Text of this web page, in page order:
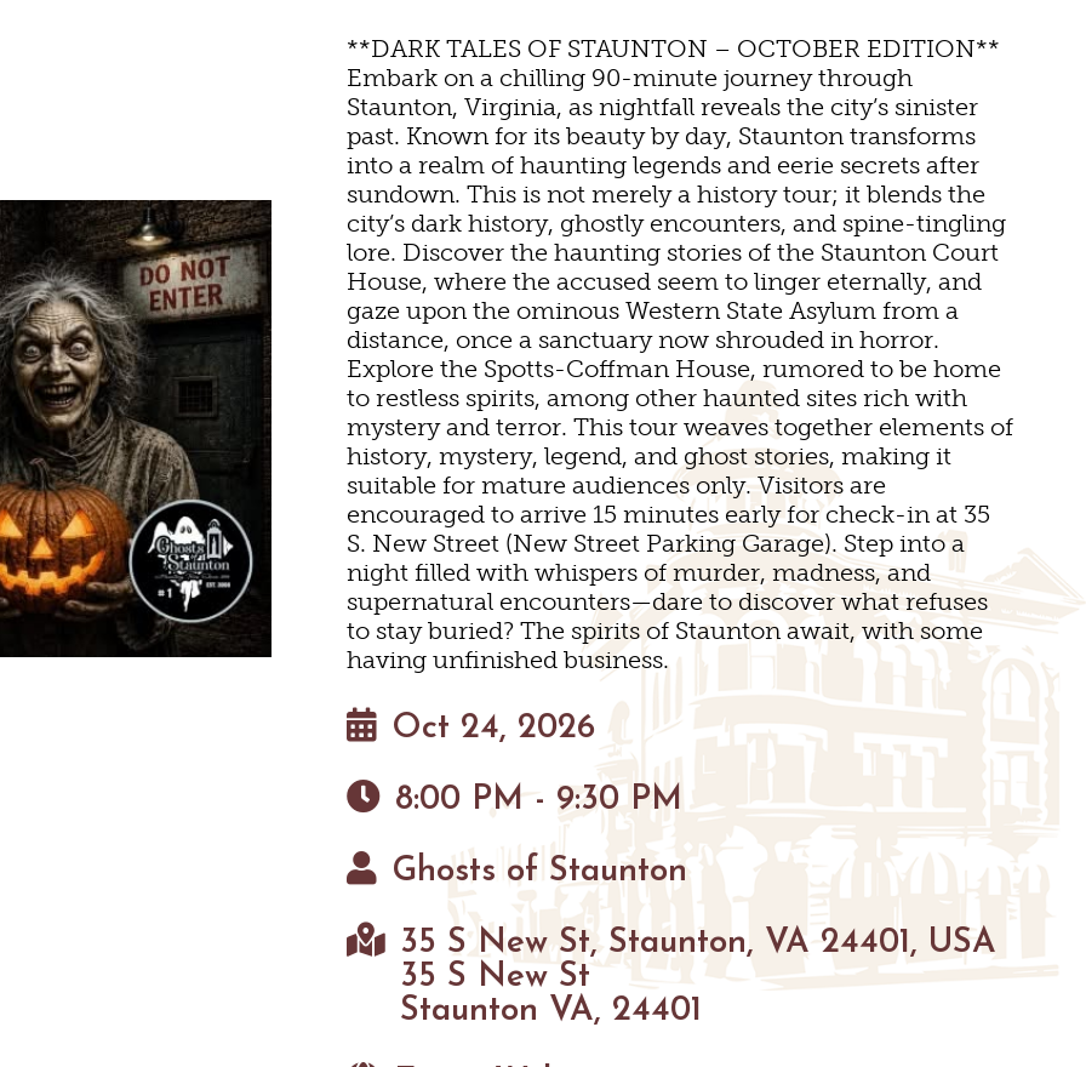
OUTDOOR REC
BIKING
HIKING
PARKS
FARMS
GOLF
FISHING
SNOW SPORTS
HAUNTED STAUNTON
ANNUAL EVENTS
RESTAURANTS
COFFEE & TEA
SWEET TREATS
& TAP ROOMS
& WINE TASTINGS
HOTELS & MOTELS
& BREAKFASTS/INNS
HOMES & UNIQUE VENUES
& CAMPGROUNDS
PET FRIENDLY
TRIP IDEAS
TOURS
GETTING HERE
VISITOR CENTER
MAPS
**DARK TALES OF STAUNTON – OCTOBER EDITION**
Embark on a chilling 90-minute journey through
Staunton, Virginia, as nightfall reveals the city’s sinister
past. Known for its beauty by day, Staunton transforms
into a realm of haunting legends and eerie secrets after
sundown. This is not merely a history tour; it blends the
city’s dark history, ghostly encounters, and spine-tingling
lore. Discover the haunting stories of the Staunton Court
House, where the accused seem to linger eternally, and
gaze upon the ominous Western State Asylum from a
distance, once a sanctuary now shrouded in horror.
Explore the Spotts-Coffman House, rumored to be home
to restless spirits, among other haunted sites rich with
mystery and terror. This tour weaves together elements of
history, mystery, legend, and ghost stories, making it
suitable for mature audiences only. Visitors are
encouraged to arrive 15 minutes early for check-in at 35
S. New Street (New Street Parking Garage). Step into a
night filled with whispers of murder, madness, and
supernatural encounters—dare to discover what refuses
to stay buried? The spirits of Staunton await, with some
having unfinished business.
Oct 24, 2026
8:00 PM - 9:30 PM
Ghosts of Staunton
35 S New St, Staunton, VA 24401, USA
35 S New St
Staunton VA, 24401